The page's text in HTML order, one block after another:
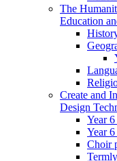
The
Education
Create and
Design
Year
Year
Choir